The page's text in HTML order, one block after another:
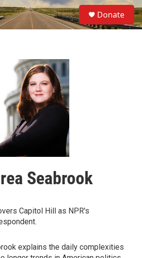
S
e
a
Donate
Seabrook
Capitol Hill as NPR's
explains the daily complexities